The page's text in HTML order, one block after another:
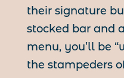
their signature
stocked bar and
menu, you’ll be
the stampeders of